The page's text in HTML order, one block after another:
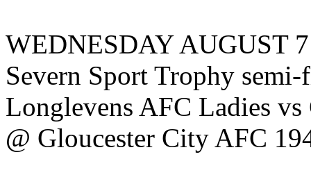
WEDNESDAY AUGUST 7
Severn Sport Trophy
Longlevens AFC Ladies
@ Gloucester City AFC